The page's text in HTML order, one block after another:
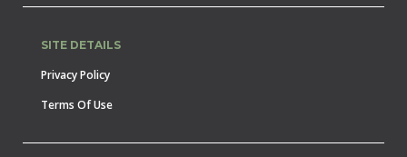
SITE DETAILS
Privacy Policy
Terms Of Use